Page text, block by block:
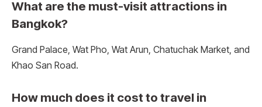
What are the must-visit attractions in
Bangkok?
Grand Palace, Wat Pho, Wat Arun, Chatuchak Market, and
Khao San Road.
How much does it cost to travel in